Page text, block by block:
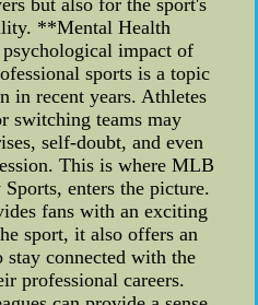
but also for the sport's
**Mental Health
impact of
sports is a topic
in recent years. Athletes
switching teams may
self-doubt, and even
This is where MLB
enters the picture.
fans with an exciting
sport, it also offers an
stay connected with the
professional careers.